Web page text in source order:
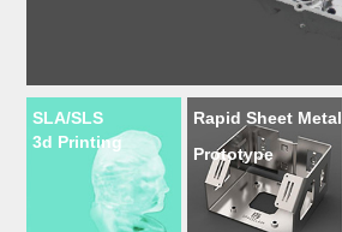
SLA/SLS
3d Printing
Rapid Sheet Metal
Prototype